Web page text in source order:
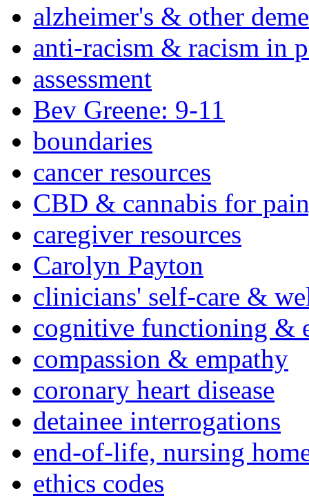
alzheimer's & other
anti-racism & racism in
assessment
Bev Greene: 9-11
boundaries
cancer resources
CBD & cannabis for
caregiver resources
Carolyn Payton
clinicians' self-care &
cognitive functioning &
compassion & empathy
coronary heart disease
detainee interrogations
end-of-life, nursing
ethics codes